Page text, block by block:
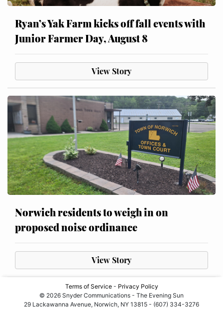
Ryan’s Yak Farm kicks off fall events with
Junior Farmer Day, August 8
View Story
Norwich residents to weigh in on
proposed noise ordinance
View Story
Terms of Service- Privacy Policy
© 2026 Snyder Communications - The Evening Sun
29 Lackawanna Avenue, Norwich, NY 13815 - (607) 334-3276